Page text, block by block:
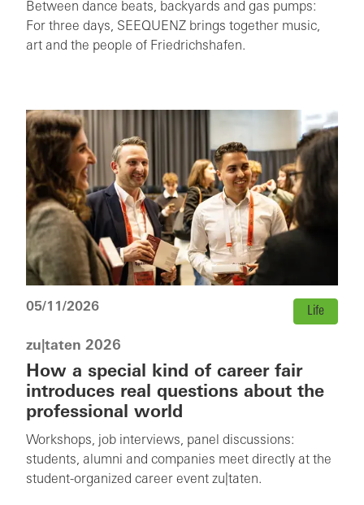
Between dance beats, backyards and gas pumps:
For three days, SEEQUENZ brings together music,
art and the people of Friedrichshafen.
05/11/2026 Life
zu|taten 2026
How a special kind of career fair
introduces real questions about the
professional world
Workshops, job interviews, panel discussions:
students, alumni and companies meet directly at the
student-organized career event zu|taten.